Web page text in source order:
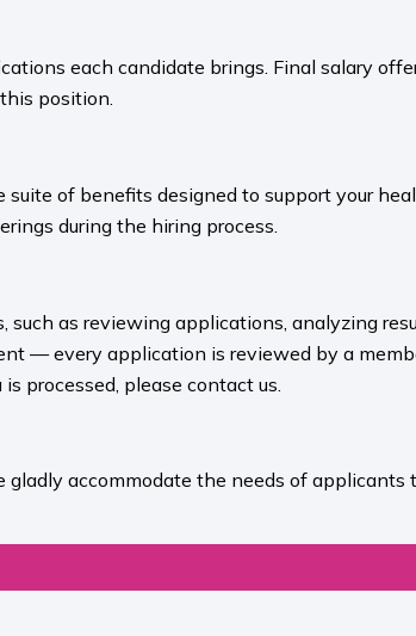
each candidate brings. Final salary
position.
of benefits designed to support your
during the hiring process.​
as reviewing applications, analyzing
— every application is reviewed by a
processed, please contact us.​
accommodate the needs of applicants